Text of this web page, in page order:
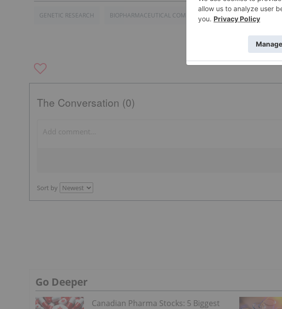
GENETIC RESEARCH BIOPHARMACEUTICAL COMPANIES
The Conversation (0)
Sort by
Go Deeper
Canadian Pharma Stocks: 5 Biggest